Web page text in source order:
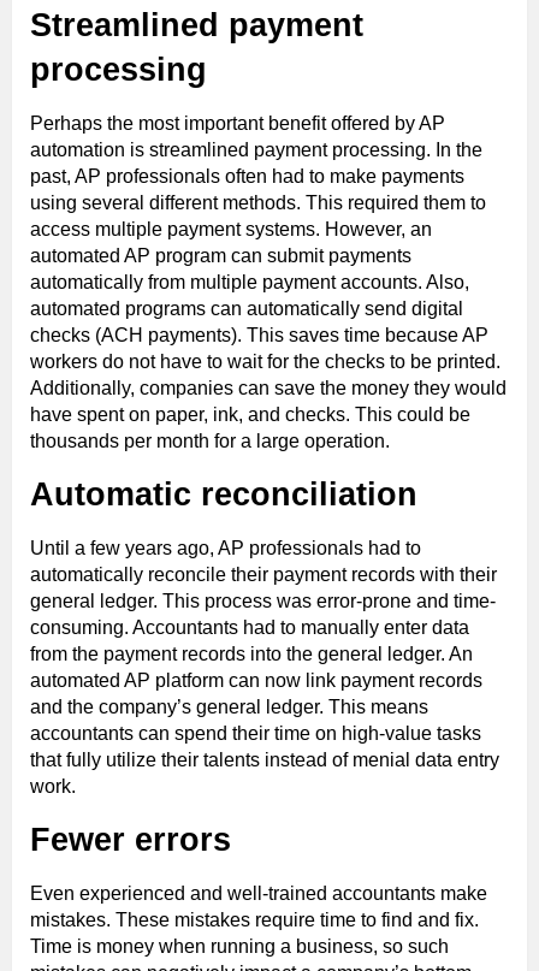
Streamlined payment
processing
Perhaps the most important benefit offered by AP
automation is streamlined payment processing. In the
past, AP professionals often had to make payments
using several different methods. This required them to
access multiple payment systems. However, an
automated AP program can submit payments
automatically from multiple payment accounts. Also,
automated programs can automatically send digital
checks (ACH payments). This saves time because AP
workers do not have to wait for the checks to be printed.
Additionally, companies can save the money they would
have spent on paper, ink, and checks. This could be
thousands per month for a large operation.
Automatic reconciliation
Until a few years ago, AP professionals had to
automatically reconcile their payment records with their
general ledger. This process was error-prone and time-
consuming. Accountants had to manually enter data
from the payment records into the general ledger. An
automated AP platform can now link payment records
and the company’s general ledger. This means
accountants can spend their time on high-value tasks
that fully utilize their talents instead of menial data entry
work.
Fewer errors
Even experienced and well-trained accountants make
mistakes. These mistakes require time to find and fix.
Time is money when running a business, so such